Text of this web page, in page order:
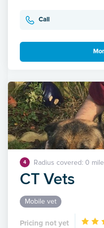
Call
4 Radius covered: 0
CT Vets
Mobile vet
Pricing not yet